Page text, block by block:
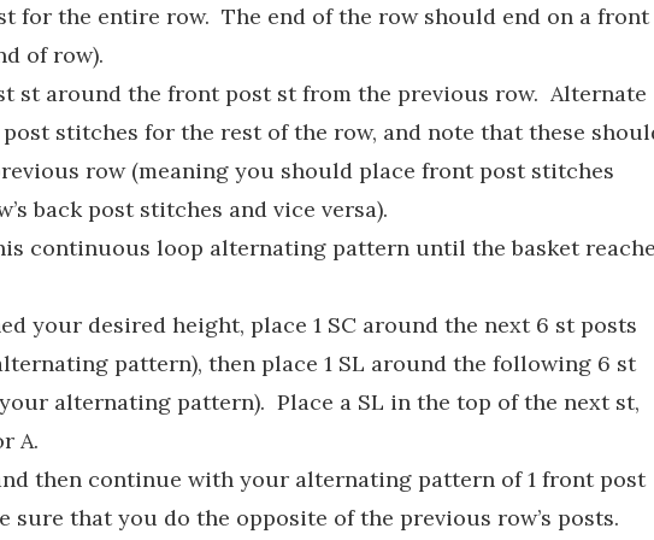
for the entire row. The end of the row should end on a front
of row).
st around the front post st from the previous row. Alternate
stitches for the rest of the row, and note that these
row (meaning you should place front post stitches
back post stitches and vice versa).
continuous loop alternating pattern until the basket
your desired height, place 1 SC around the next 6 st posts
pattern), then place 1 SL around the following 6 st
alternating pattern). Place a SL in the top of the next st,
A.
then continue with your alternating pattern of 1 front post
sure that you do the opposite of the previous row’s posts.